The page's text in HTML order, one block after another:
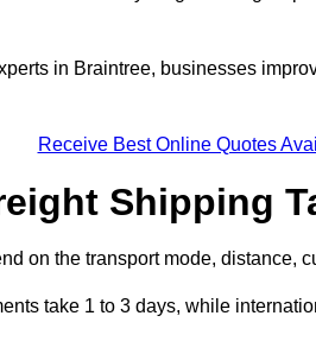
in Braintree, businesses
Receive Best Online Quotes
Shipping
on the transport mode, distance,
take 1 to 3 days, while